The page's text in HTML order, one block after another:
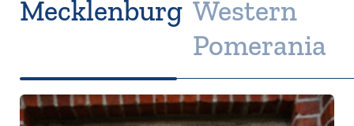
Mecklenburg Western
Pomerania